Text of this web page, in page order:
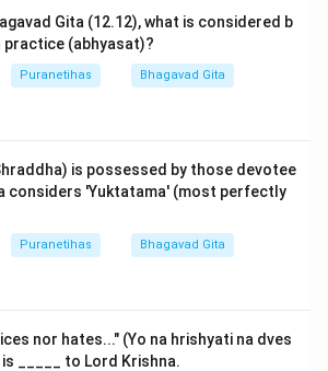
entrapment in the senses.
is (2).
Gita (12.12), what is considered b
(abhyasat)?
Puranetihas Bhagavad Gita
is possessed by those devotee
considers 'Yuktatama' (most perfectly
Puranetihas Bhagavad Gita
nor hates..." (Yo na hrishyati na dves
_____ to Lord Krishna.